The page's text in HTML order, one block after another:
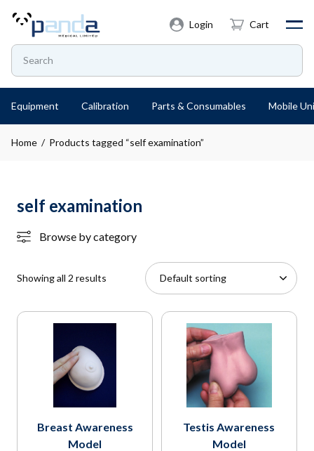
Login Cart
Equipment Calibration Parts & Consumables Mobile
Home / Products tagged “self examination”
self examination
Browse by category
Showing all 2 results
Breast Awareness
Model
Testis Awareness
Model